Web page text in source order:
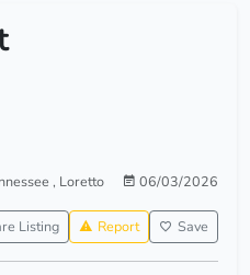
, Loretto 06/03/2026
Listing Report Save